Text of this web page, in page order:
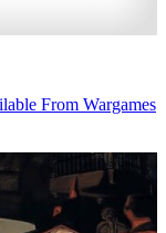
From Wargames